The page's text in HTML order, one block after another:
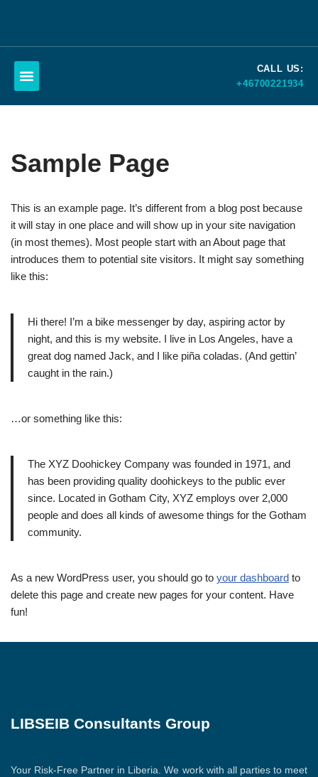
content
CALL US:
+46700221934
Sample Page
This is an example page. It’s different from a blog post because
it will stay in one place and will show up in your site navigation
(in most themes). Most people start with an About page that
introduces them to potential site visitors. It might say something
like this:
Hi there! I’m a bike messenger by day, aspiring actor by
night, and this is my website. I live in Los Angeles, have a
great dog named Jack, and I like piña coladas. (And gettin’
caught in the rain.)
…or something like this:
The XYZ Doohickey Company was founded in 1971, and
has been providing quality doohickeys to the public ever
since. Located in Gotham City, XYZ employs over 2,000
people and does all kinds of awesome things for the Gotham
community.
As a new WordPress user, you should go to your dashboard to
delete this page and create new pages for your content. Have
fun!
LIBSEIB Consultants Group
Your Risk-Free Partner in Liberia. We work with all parties to meet